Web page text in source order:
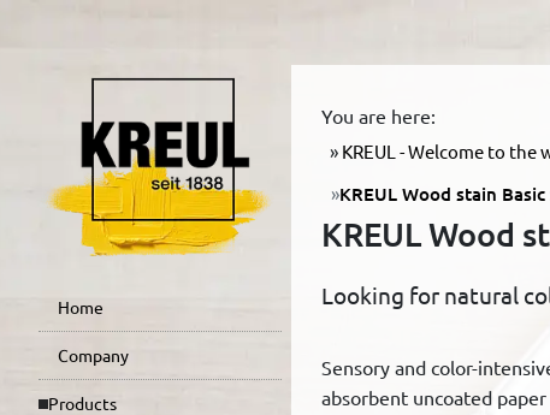
Home
Company
Products
You are here:
KREUL - Welcome to the
KREUL Wood stain
KREUL Wood
Looking for natural
Sensory and color-
absorbent uncoated